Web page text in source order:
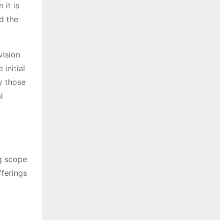
it is
the
initial
those
scope